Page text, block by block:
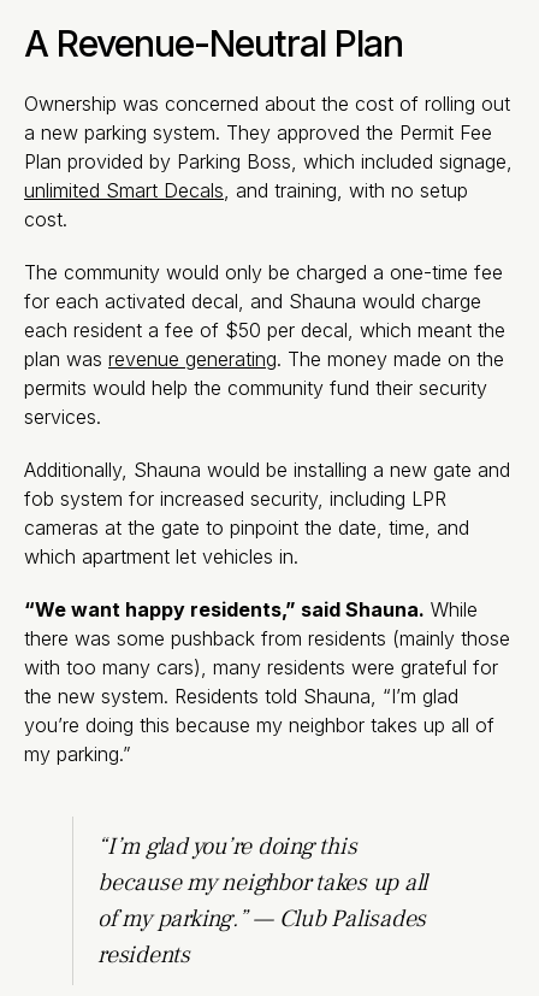
A Revenue-Neutral Plan
Ownership was concerned about the cost of rolling out
a new parking system. They approved the Permit Fee
Plan provided by Parking Boss, which included signage,
unlimited Smart Decals, and training, with no setup
cost.
The community would only be charged a one-time fee
for each activated decal, and Shauna would charge
each resident a fee of $50 per decal, which meant the
plan was revenue generating. The money made on the
permits would help the community fund their security
services.
Additionally, Shauna would be installing a new gate and
fob system for increased security, including LPR
cameras at the gate to pinpoint the date, time, and
which apartment let vehicles in.
“We want happy residents,” said Shauna. While
there was some pushback from residents (mainly those
with too many cars), many residents were grateful for
the new system. Residents told Shauna, “I’m glad
you’re doing this because my neighbor takes up all of
my parking.”
“I’m glad you’re doing this
because my neighbor takes up all
of my parking.” — Club Palisades
residents